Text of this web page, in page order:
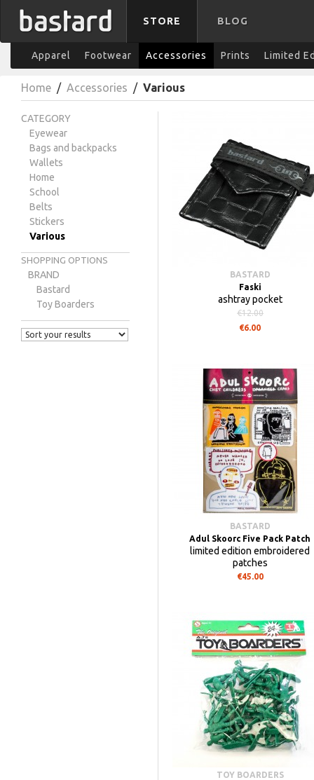
STORE BLOG
Apparel Footwear Accessories Prints Limited
Home / Accessories / Various
BASTARD
Faski
ashtray pocket
€12.00
€6.00
BASTARD
Adul Skoorc Five Pack Patch
limited edition embroidered
patches
€45.00
TOY BOARDERS
CATEGORY
Eyewear
Bags and backpacks
Wallets
Home
School
Belts
Stickers
Various
SHOPPING OPTIONS
BRAND
Bastard
Toy Boarders